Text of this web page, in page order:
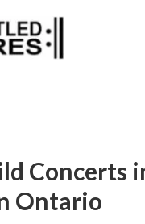
Concerts
Ontario